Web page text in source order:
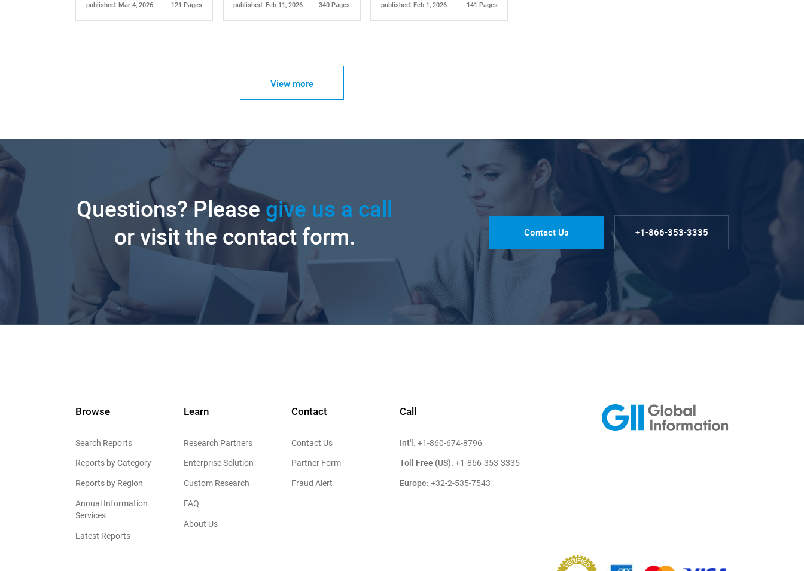
published: Mar 4, 2026 121 Pages published: Feb 11, 2026 340 Pages published: Feb 1, 2026 141 Pages
View more
Questions? Please give us a call
or visit the contact form.
Contact Us +1-866-353-3335
Browse
Search Reports
Reports by Category
Reports by Region
Annual Information
Services
Latest Reports
Learn
Research Partners
Enterprise Solution
Custom Research
FAQ
About Us
Contact
Contact Us
Partner Form
Fraud Alert
Call
Int'l: +1-860-674-8796
Toll Free (US): +1-866-353-3335
Europe: +32-2-535-7543